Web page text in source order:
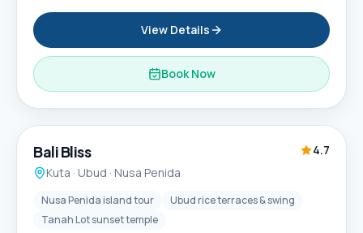
View Details
Book Now
Popular
6D / 5N
Bali Bliss
4.7
Kuta · Ubud · Nusa Penida
Nusa Penida island tour
Ubud rice terraces & swing
Tanah Lot sunset temple